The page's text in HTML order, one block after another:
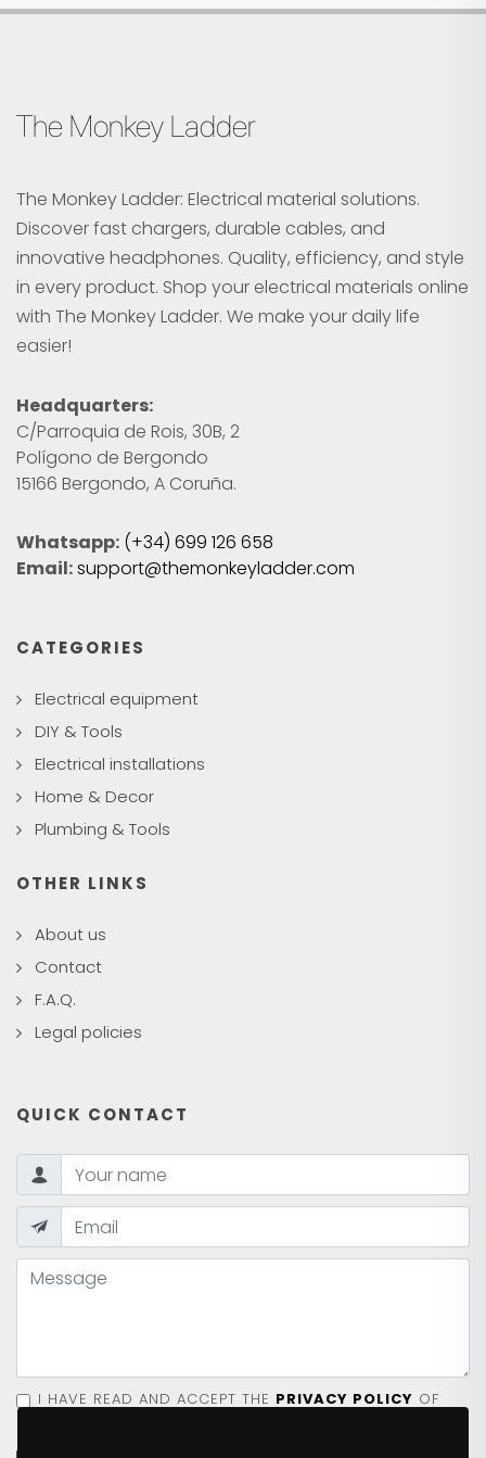
The Monkey Ladder
The Monkey Ladder: Electrical material solutions.
Discover fast chargers, durable cables, and
innovative headphones. Quality, efficiency, and style
in every product. Shop your electrical materials online
with The Monkey Ladder. We make your daily life
easier!
Headquarters:
C/Parroquia de Rois, 30B, 2
Polígono de Bergondo
15166 Bergondo, A Coruña.
Whatsapp: (+34) 699 126 658
Email:support@themonkeyladder.com
CATEGORIES
Electrical equipment
DIY & Tools
Electrical installations
Home & Decor
Plumbing & Tools
OTHER LINKS
About us
Contact
F.A.Q.
Legal policies
QUICK CONTACT
I HAVE READ AND ACCEPT THE PRIVACY POLICY OF